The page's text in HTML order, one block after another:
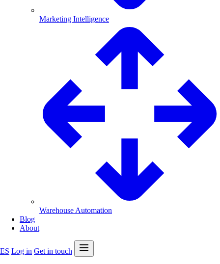
Marketing Intelligence
Warehouse Automation
Blog
About
ES Log in Get in touch
Open menu